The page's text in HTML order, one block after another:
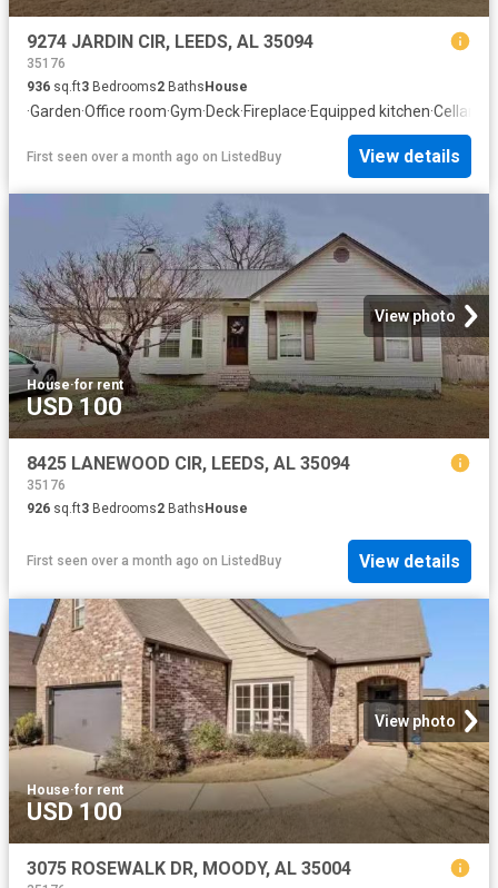
9274 JARDIN CIR, LEEDS, AL 35094
35176
936 sq.ft3 Bedrooms2 BathsHouse
·Garden·Office room·Gym·Deck·Fireplace·Equipped kitchen·Cellar
First seen over a month ago on ListedBuy View details
View photo
House·for rent
USD 100
8425 LANEWOOD CIR, LEEDS, AL 35094
35176
926 sq.ft3 Bedrooms2 Baths House
First seen over a month ago on ListedBuy View details
View photo
House·for rent
USD 100
3075 ROSEWALK DR, MOODY, AL 35004